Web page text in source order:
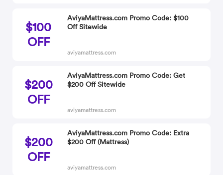
$100
OFF
AviyaMattress.com Promo Code: $100
Off Sitewide
aviyamattress.com
$200
OFF
AviyaMattress.com Promo Code: Get
$200 Off Sitewide
aviyamattress.com
$200
OFF
AviyaMattress.com Promo Code: Extra
$200 Off (Mattress)
aviyamattress.com